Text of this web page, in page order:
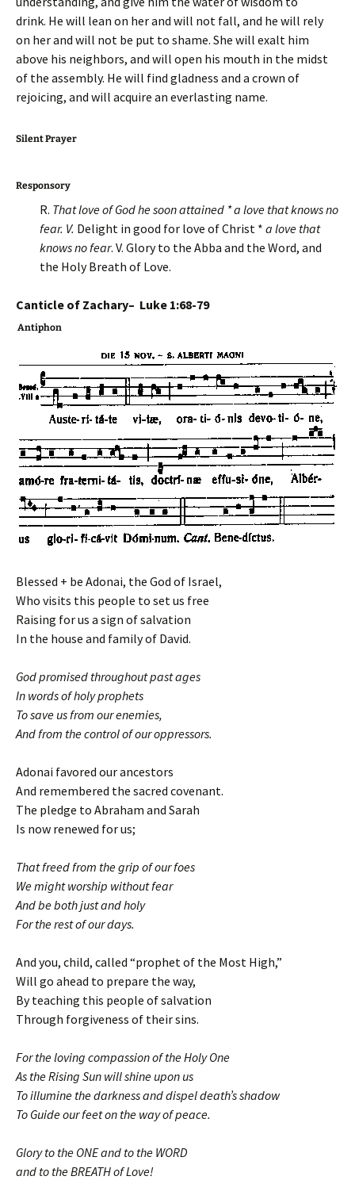
drink. He will lean on her and will not fall, and he will rely
on her and will not be put to shame. She will exalt him
above his neighbors, and will open his mouth in the midst
of the assembly. He will find gladness and a crown of
rejoicing, and will acquire an everlasting name.
Silent Prayer
Responsory
R. That love of God he soon attained * a love that knows no
fear. V. Delight in good for love of Christ * a love that
knows no fear. V. Glory to the Abba and the Word, and
the Holy Breath of Love.
Canticle of Zachary– Luke 1:68-79
Antiphon
Blessed + be Adonai, the God of Israel,
Who visits this people to set us free
Raising for us a sign of salvation
In the house and family of David.
God promised throughout past ages
In words of holy prophets
To save us from our enemies,
And from the control of our oppressors.
Adonai favored our ancestors
And remembered the sacred covenant.
The pledge to Abraham and Sarah
Is now renewed for us;
That freed from the grip of our foes
We might worship without fear
And be both just and holy
For the rest of our days.
And you, child, called “prophet of the Most High,”
Will go ahead to prepare the way,
By teaching this people of salvation
Through forgiveness of their sins.
For the loving compassion of the Holy One
As the Rising Sun will shine upon us
To illumine the darkness and dispel death’s shadow
To Guide our feet on the way of peace.
Glory to the ONE and to the WORD
and to the BREATH of Love!